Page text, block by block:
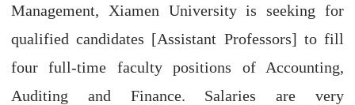
Management, Xiamen University is seeking for
qualified candidates [Assistant Professors] to fill
four full-time faculty positions of Accounting,
Auditing and Finance. Salaries are very